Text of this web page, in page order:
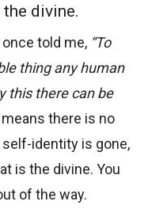
divine.
told me, “To
thing any human
this there can be
there is no
identity is gone,
is the divine. You
of the way.